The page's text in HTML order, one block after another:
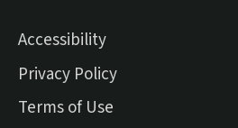
Accessibility
Privacy Policy
Terms of Use